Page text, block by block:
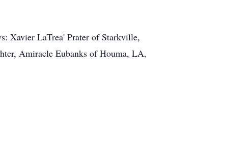
Xavier LaTrea' Prater of Starkville,
Amiracle Eubanks of Houma, LA,